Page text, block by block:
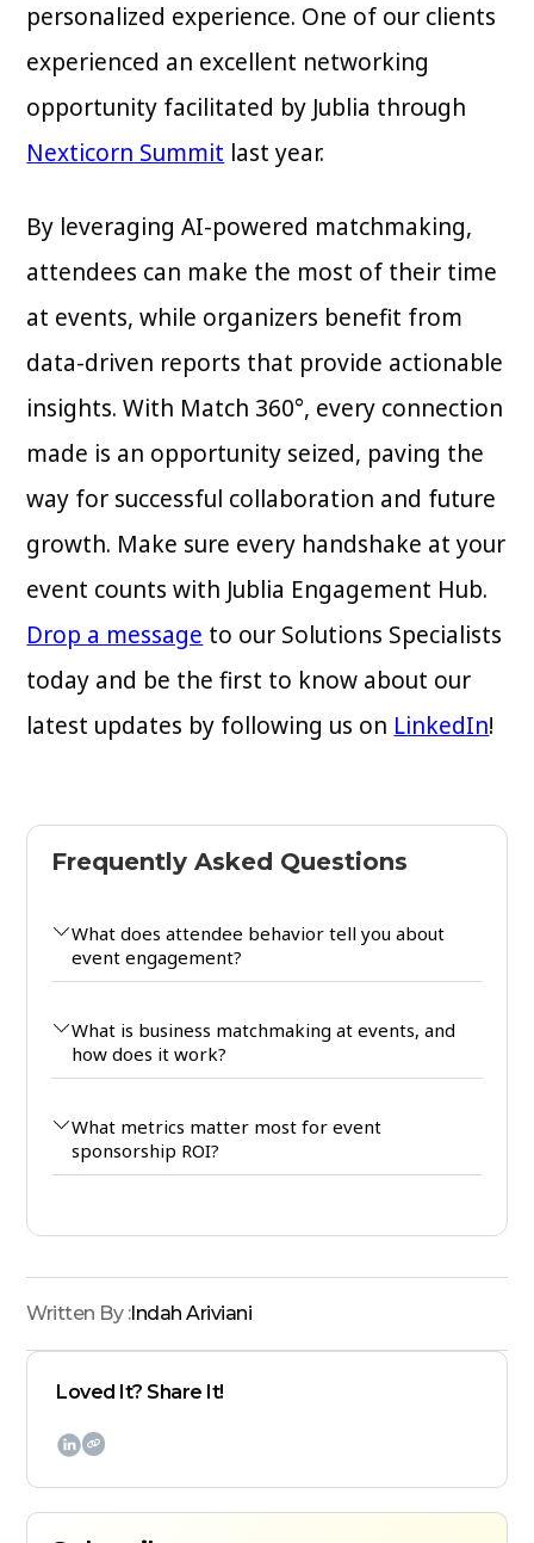
Loved It? Share It!

personalized experience. One of our clients
experienced an excellent networking
opportunity facilitated by Jublia through
Nexticorn Summit last year.
By leveraging AI-powered matchmaking,
attendees can make the most of their time
at events, while organizers benefit from
data-driven reports that provide actionable
insights. With Match 360°, every connection
made is an opportunity seized, paving the
way for successful collaboration and future
growth. Make sure every handshake at your
event counts with Jublia Engagement Hub.
Drop a message to our Solutions Specialists
today and be the first to know about our
latest updates by following us on LinkedIn!
Frequently Asked Questions
What does attendee behavior tell you about
event engagement?
What is business matchmaking at events, and
how does it work?
What metrics matter most for event
sponsorship ROI?
Written By :Indah Ariviani